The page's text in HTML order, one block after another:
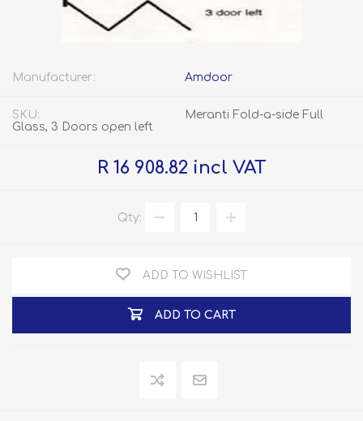
Manufacturer: Amdoor
SKU:
Meranti Fold-a-side Full
Glass, 3 Doors open left
R 16 908.82 incl VAT
Qty:
ADD TO WISHLIST
ADD TO CART